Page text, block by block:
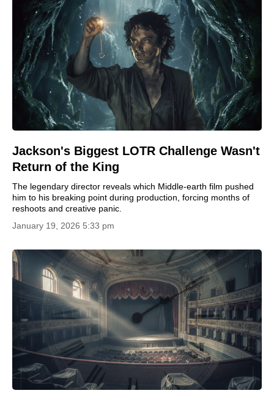
Jackson's Biggest LOTR Challenge Wasn't
Return of the King
The legendary director reveals which Middle-earth film pushed
him to his breaking point during production, forcing months of
reshoots and creative panic.
January 19, 2026 5:33 pm